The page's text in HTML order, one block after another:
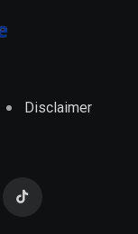
Disclaimer